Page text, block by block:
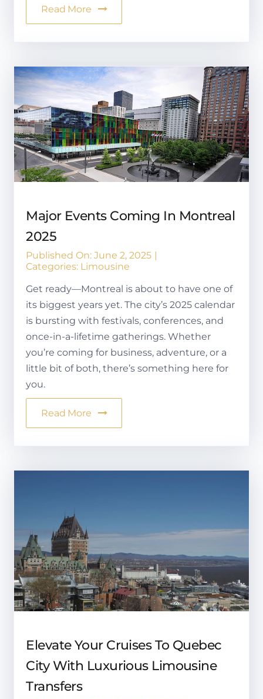
Read More
Major Events Coming In Montreal
2025
Published On: June 2, 2025 |
Categories: Limousine
Get ready—Montreal is about to have one of
its biggest years yet. The city’s 2025 calendar
is bursting with festivals, conferences, and
once-in-a-lifetime gatherings. Whether
you’re coming for business, adventure, or a
little bit of both, there’s something here for
you.
Read More
Elevate Your Cruises To Quebec
City With Luxurious Limousine
Transfers